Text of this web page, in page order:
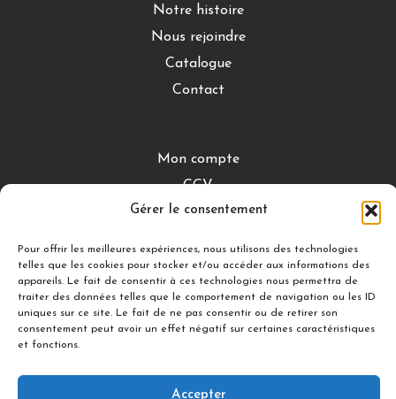
Gérer le consentement
Pour offrir les meilleures expériences, nous utilisons des technologies
telles que les cookies pour stocker et/ou accéder aux informations des
appareils. Le fait de consentir à ces technologies nous permettra de
traiter des données telles que le comportement de navigation ou les ID
uniques sur ce site. Le fait de ne pas consentir ou de retirer son
consentement peut avoir un effet négatif sur certaines caractéristiques
et fonctions.
Accepter
Notre histoire
Nous rejoindre
Catalogue
Contact
Mon compte
CGV
Mentions légales
DÉCOUVRIR
Nuances Gourmandes